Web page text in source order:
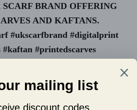
BRAND OFFERING
AND KAFTANS.
#ukscarfbrand #digitalprint
#kaftan #printedscarves
#luxuryscarves #ukbrand
#fashionscarves
#uniquescarves